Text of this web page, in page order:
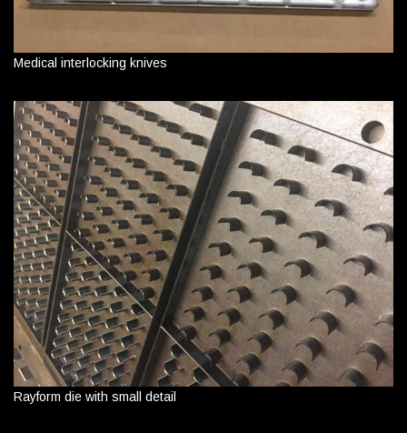
Medical interlocking knives
Rayform die with small detail